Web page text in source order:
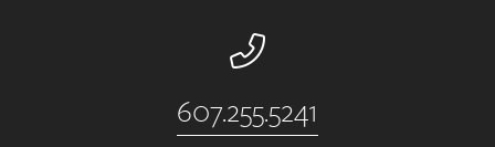
Phone Number
607.255.5241